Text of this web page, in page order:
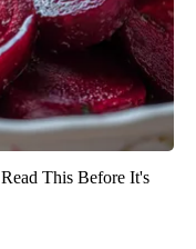
This Before It's